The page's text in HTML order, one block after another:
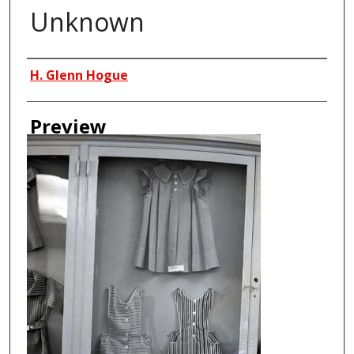
Unknown
Creator
H. Glenn Hogue
Preview